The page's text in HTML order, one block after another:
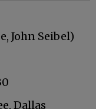
John Seibel)
Dallas